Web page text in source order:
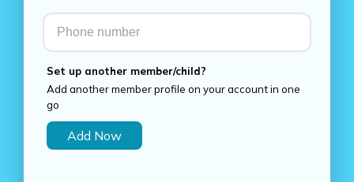
Set up another member/child?
Add another member profile on your account in one
go
Add Now